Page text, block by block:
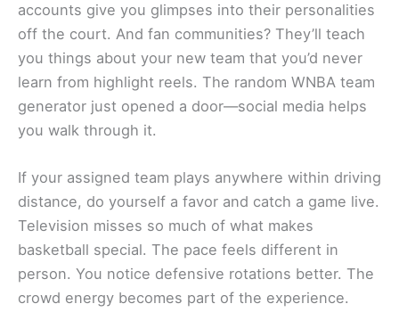
accounts give you glimpses into their personalities
off the court. And fan communities? They’ll teach
you things about your new team that you’d never
learn from highlight reels. The random WNBA team
generator just opened a door—social media helps
you walk through it.
If your assigned team plays anywhere within driving
distance, do yourself a favor and catch a game live.
Television misses so much of what makes
basketball special. The pace feels different in
person. You notice defensive rotations better. The
crowd energy becomes part of the experience.